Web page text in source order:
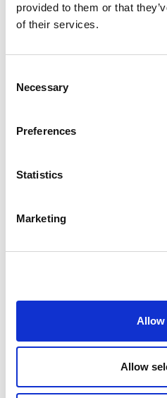
provided to them or that
of their services.
Selection
Necessary
Preferences
Statistics
Marketing
Allow
Allow